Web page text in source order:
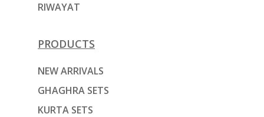
RIWAYAT
PRODUCTS
NEW ARRIVALS
GHAGHRA SETS
KURTA SETS